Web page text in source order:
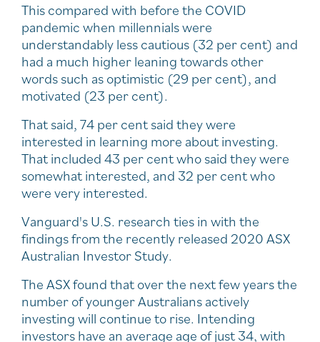
This compared with before the COVID
pandemic when millennials were
understandably less cautious (32 per cent) and
had a much higher leaning towards other
words such as optimistic (29 per cent), and
motivated (23 per cent).
That said, 74 per cent said they were
interested in learning more about investing.
That included 43 per cent who said they were
somewhat interested, and 32 per cent who
were very interested.
Vanguard's U.S. research ties in with the
findings from the recently released 2020 ASX
Australian Investor Study.
The ASX found that over the next few years the
number of younger Australians actively
investing will continue to rise. Intending
investors have an average age of just 34, with